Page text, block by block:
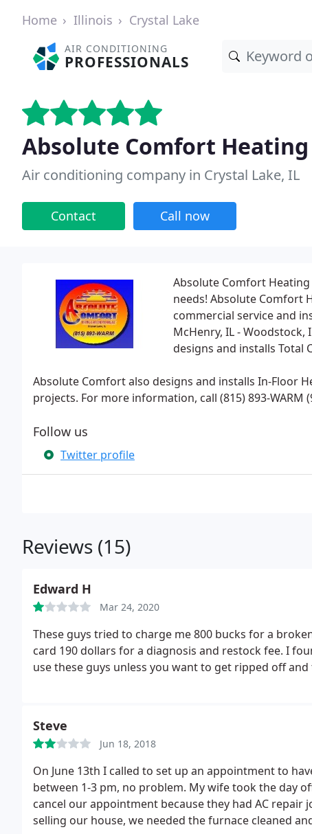
Home Illinois Crystal Lake
AIR CONDITIONING
PROFESSIONALS
Absolute Comfort
Air conditioning company in Crystal Lake, IL
Contact Call now
Absolute Comfort
needs! Absolute Comfort
commercial service and
McHenry, IL - Woodstock,
designs and installs Total
Absolute Comfort also designs and installs In-Floor
projects. For more information, call (815) 893-WARM
Follow us
Twitter profile
Reviews (15)
Edward H
Mar 24, 2020
These guys tried to charge me 800 bucks for a
card 190 dollars for a diagnosis and restock fee. I
use these guys unless you want to get ripped off
Steve
Jun 18, 2018
On June 13th I called to set up an appointment to
between 1-3 pm, no problem. My wife took the day
cancel our appointment because they had AC
selling our house, we needed the furnace cleaned